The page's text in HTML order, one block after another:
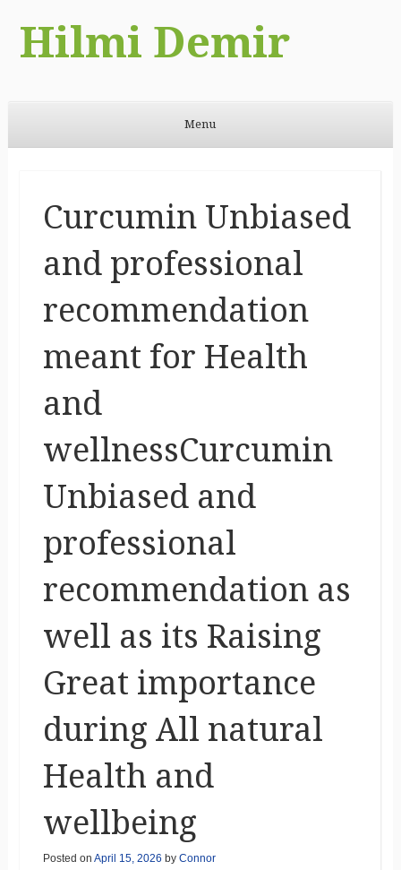
Hilmi Demir
Menu
Curcumin Unbiased
and professional
recommendation
meant for Health
and
wellnessCurcumin
Unbiased and
professional
recommendation as
well as its Raising
Great importance
during All natural
Health and
wellbeing
Posted on April 15, 2026 by Connor